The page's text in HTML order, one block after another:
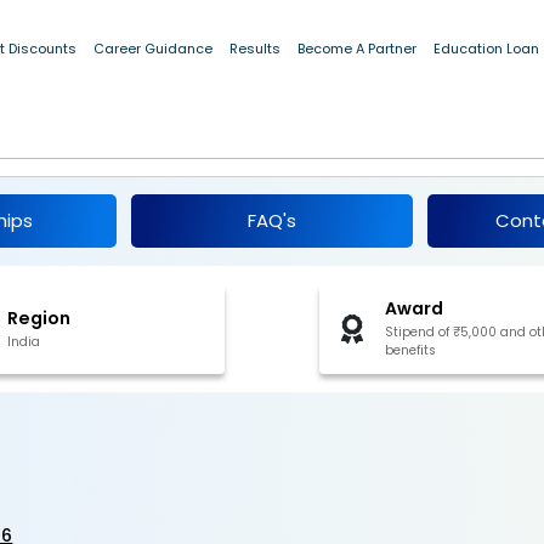
Discounts Career Guidance Results Become A Partner Education Loan
FAQ's
Region
India
Award
Stipend of ₹5,000 and
benefits